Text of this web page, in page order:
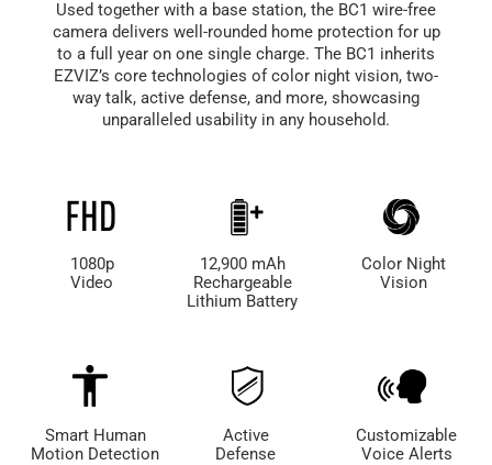
Used together with a base station, the BC1 wire-free
camera delivers well-rounded home protection for up
to a full year on one single charge. The BC1 inherits
EZVIZ’s core technologies of color night vision, two-
way talk, active defense, and more, showcasing
unparalleled usability in any household.
1080p
Video
12,900 mAh
Rechargeable
Lithium Battery
Color Night
Vision
Smart Human
Motion Detection
Active
Defense
Customizable
Voice Alerts